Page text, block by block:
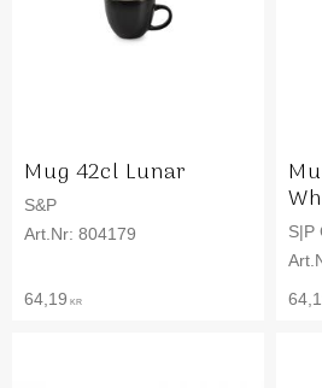
Mug 42cl Lunar
S&P
804179
64,19 KR
S|P